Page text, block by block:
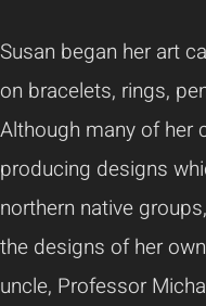
Susan began her art
on bracelets, rings,
Although many of her
producing designs
northern native
the designs of her
uncle, Professor